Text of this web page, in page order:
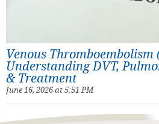
Venous Thromboembolism
Understanding DVT,
& Treatment
June 16, 2026 at 5:51 PM